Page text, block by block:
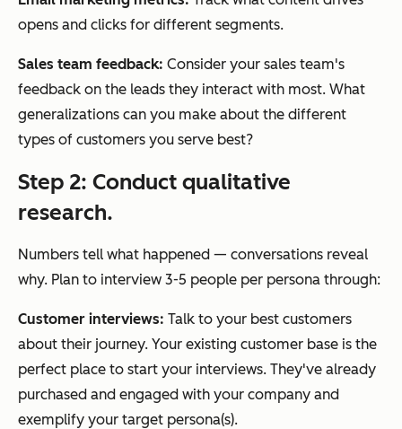
opens and clicks for different segments.
Sales team feedback: Consider your sales team's
feedback on the leads they interact with most. What
generalizations can you make about the different
types of customers you serve best?
Step 2: Conduct qualitative
research.
Numbers tell what happened — conversations reveal
why. Plan to interview 3-5 people per persona through:
Customer interviews: Talk to your best customers
about their journey. Your existing customer base is the
perfect place to start your interviews. They've already
purchased and engaged with your company and
exemplify your target persona(s).